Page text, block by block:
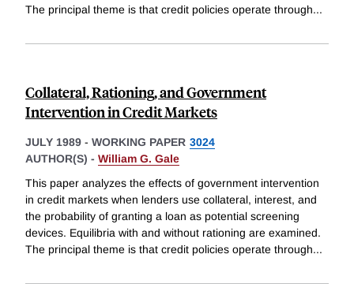
The principal theme is that credit policies operate through...
Collateral, Rationing, and Government
Intervention in Credit Markets
JULY 1989 - WORKING PAPER 3024
AUTHOR(S) - William G. Gale
This paper analyzes the effects of government intervention
in credit markets when lenders use collateral, interest, and
the probability of granting a loan as potential screening
devices. Equilibria with and without rationing are examined.
The principal theme is that credit policies operate through...